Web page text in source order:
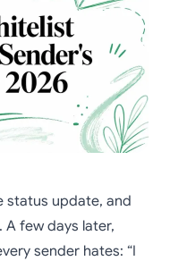
status update, and
few days later,
sender hates: “I